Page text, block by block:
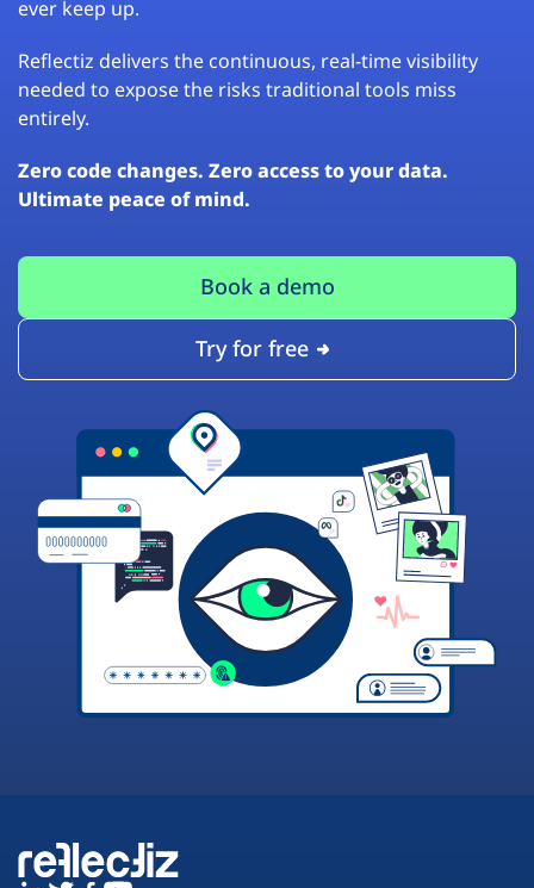
ever keep up.
Reflectiz delivers the continuous, real-time visibility
needed to expose the risks traditional tools miss
entirely.
Zero code changes. Zero access to your data.
Ultimate peace of mind.
Book a demo
Try for free